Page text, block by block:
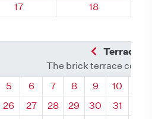
Quadrant 40, Brick
17 Quadrant 40,
18
Previous
Terrace
The brick terrace
Quadrant
5 Quadrant
6 Quadrant
7 Quadrant
8 Quadrant
9 10
26 27 28 29 30 31